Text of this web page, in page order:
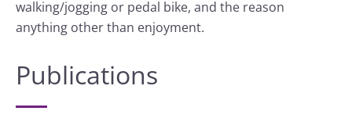
walking/jogging or pedal bike, and the reason
anything other than enjoyment.
Publications